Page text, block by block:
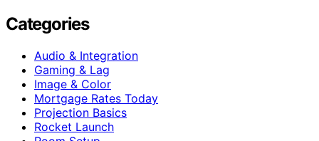
Categories
Audio & Integration
Gaming & Lag
Image & Color
Mortgage Rates Today
Projection Basics
Rocket Launch